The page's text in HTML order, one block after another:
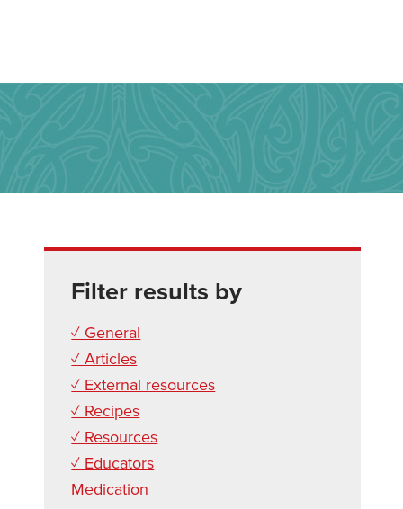
Filter results by
✓ General
✓ Articles
✓ External resources
✓ Recipes
✓ Resources
✓ Educators
Medication